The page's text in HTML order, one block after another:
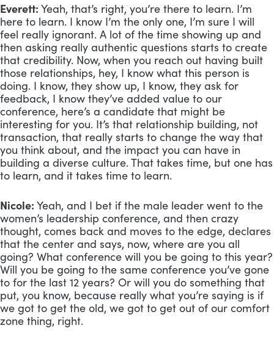
Everett: Yeah, that’s right, you’re there to learn. I’m
here to learn. I know I’m the only one, I’m sure I will
feel really ignorant. A lot of the time showing up and
then asking really authentic questions starts to create
that credibility. Now, when you reach out having built
those relationships, hey, I know what this person is
doing. I know, they show up, I know, they ask for
feedback, I know they’ve added value to our
conference, here’s a candidate that might be
interesting for you. It’s that relationship building, not
transaction, that really starts to change the way that
you think about, and the impact you can have in
building a diverse culture. That takes time, but one has
to learn, and it takes time to learn.
Nicole: Yeah, and I bet if the male leader went to the
women’s leadership conference, and then crazy
thought, comes back and moves to the edge, declares
that the center and says, now, where are you all
going? What conference will you be going to this year?
Will you be going to the same conference you’ve gone
to for the last 12 years? Or will you do something that
put, you know, because really what you’re saying is if
we got to get the old, we got to get out of our comfort
zone thing, right.